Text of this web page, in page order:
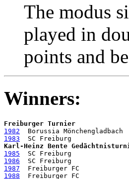
The modus
played in
points and
Winners:
Freiburger Turnier
1982
1983
Karl-Heinz Bente
1985
1986
1987
1988